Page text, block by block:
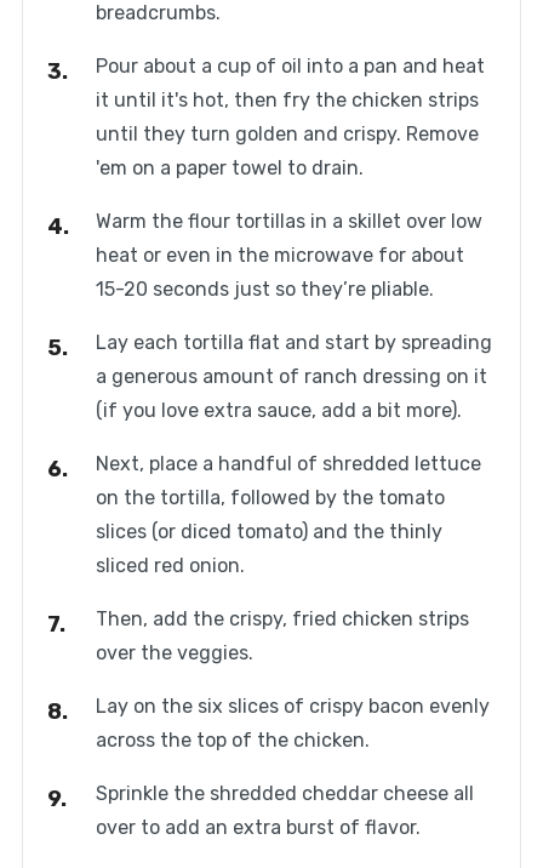
breadcrumbs.
Pour about a cup of oil into a pan and heat
it until it's hot, then fry the chicken strips
until they turn golden and crispy. Remove
'em on a paper towel to drain.
Warm the flour tortillas in a skillet over low
heat or even in the microwave for about
15-20 seconds just so they’re pliable.
Lay each tortilla flat and start by spreading
a generous amount of ranch dressing on it
(if you love extra sauce, add a bit more).
Next, place a handful of shredded lettuce
on the tortilla, followed by the tomato
slices (or diced tomato) and the thinly
sliced red onion.
Then, add the crispy, fried chicken strips
over the veggies.
Lay on the six slices of crispy bacon evenly
across the top of the chicken.
Sprinkle the shredded cheddar cheese all
over to add an extra burst of flavor.